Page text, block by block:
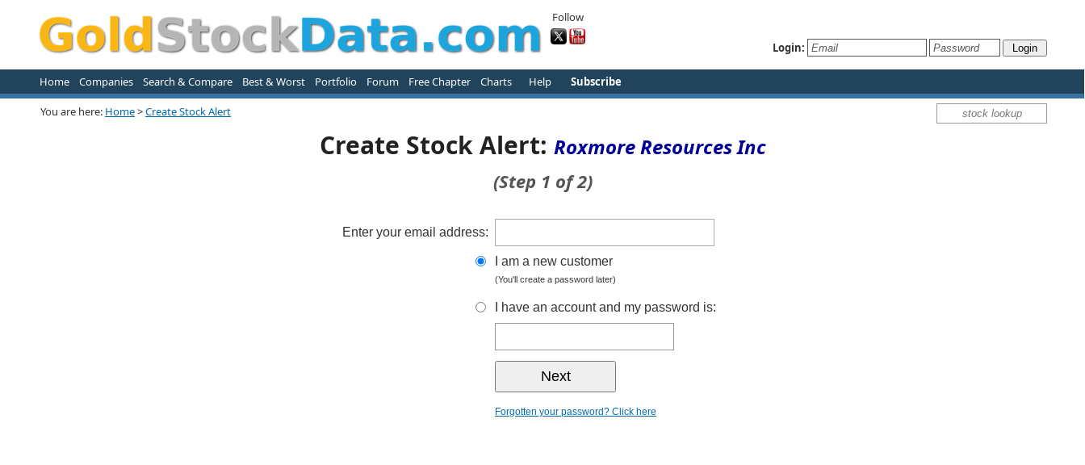
Follow
Login:
Home Companies Search & Compare Best & Worst Portfolio Forum Free Chapter Charts Help Subscribe
You are here: Home>Create Stock Alert
Create Stock Alert: Roxmore Resources Inc
(Step 1 of 2)
Enter your email address:
I am a new customer
(You'll create a password later)
I have an account and my password is:
Forgotten your password? Click here